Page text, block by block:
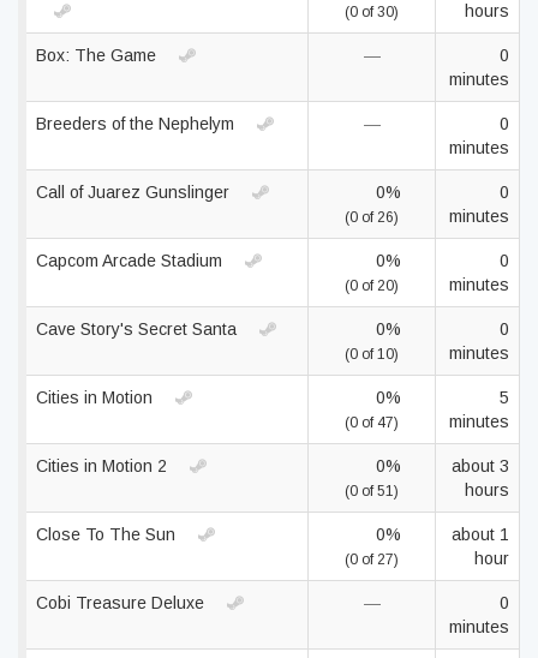
(0 of 30)
hours
Box: The Game —
0
minutes
Breeders of the Nephelym —
0
minutes
Call of Juarez Gunslinger 0%
(0 of 26)
0
minutes
Capcom Arcade Stadium 0%
(0 of 20)
0
minutes
Cave Story's Secret Santa 0%
(0 of 10)
0
minutes
Cities in Motion 0%
(0 of 47)
5
minutes
Cities in Motion 2 0%
(0 of 51)
about 3
hours
Close To The Sun 0%
(0 of 27)
about 1
hour
Cobi Treasure Deluxe —
0
minutes